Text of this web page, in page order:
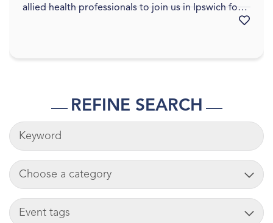
REFINE SEARCH
KEYWORDS
ADD CART
TAG
allied health professionals to join us in Ipswich for a
op...